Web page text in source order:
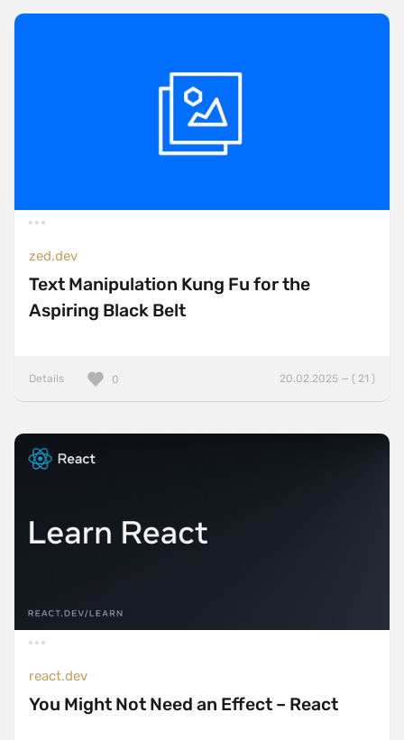
zed.dev
Text Manipulation Kung Fu for the
Aspiring Black Belt
Details 20.02.2025 — ( 21 )
0
react.dev
You Might Not Need an Effect – React